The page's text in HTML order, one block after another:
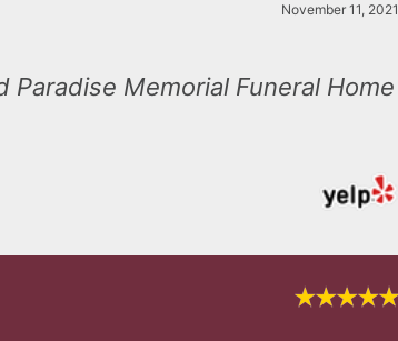
November 11, 2021
Memorial Funeral Home